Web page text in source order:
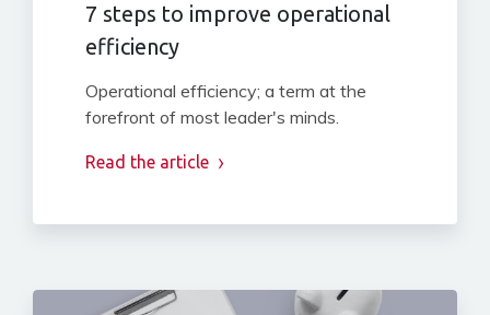
7 steps to improve operational
efficiency
Operational efficiency; a term at the
forefront of most leader's minds.
Read the article